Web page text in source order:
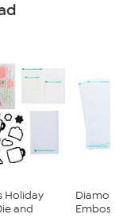
Holiday
and